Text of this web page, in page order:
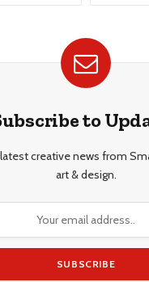
to
creative news from
art & design.